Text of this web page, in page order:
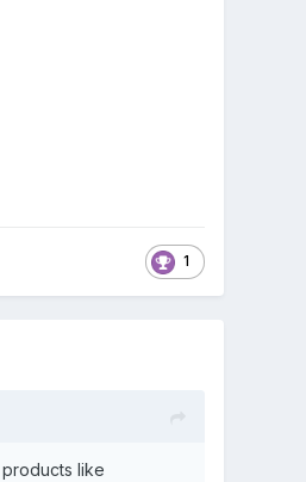
1
like